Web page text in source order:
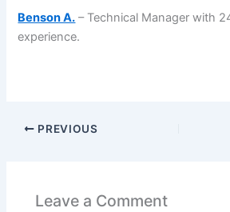
Benson A. – Technical Manager with
experience.
PREVIOUS
Leave a Comment